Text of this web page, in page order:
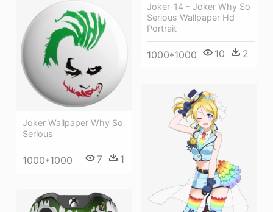
Joker-14 - Joker Why So
Serious Wallpaper Hd
Portrait
1000*1000 10 2
Joker Wallpaper Why So
Serious
1000*1000 7 1